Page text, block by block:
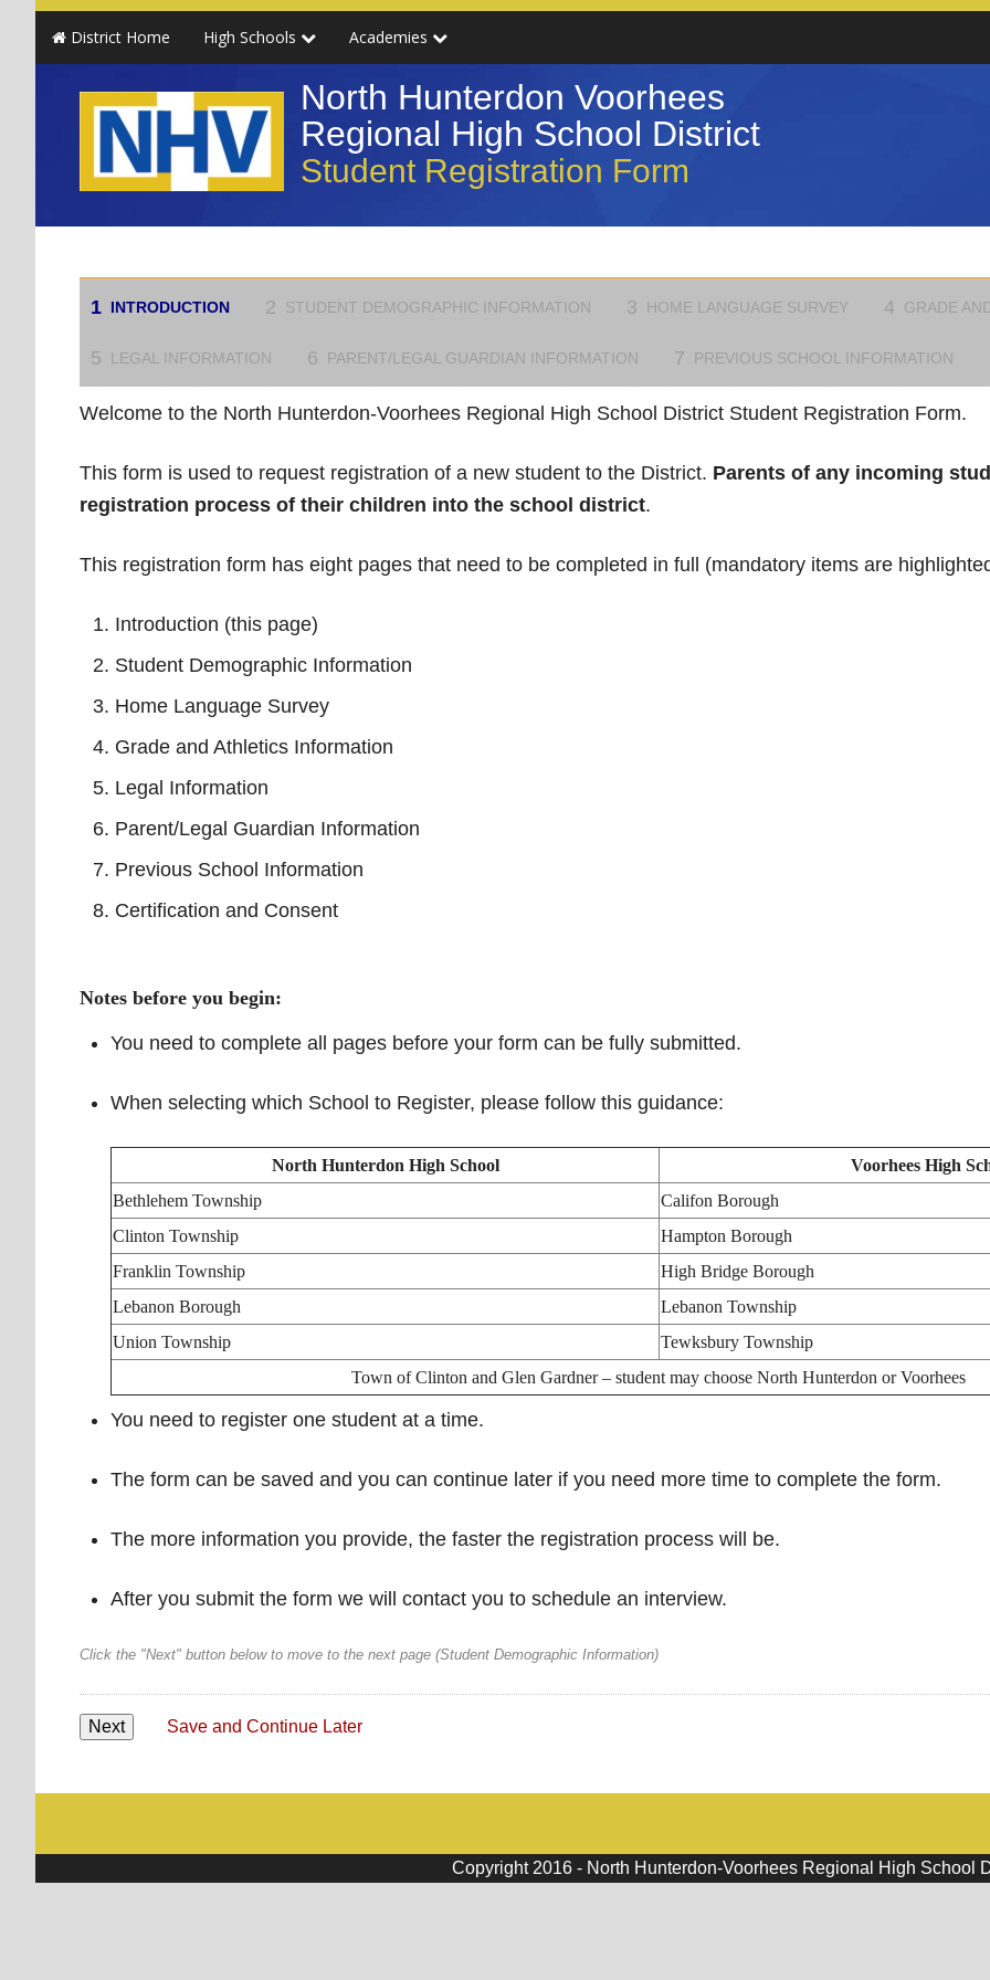
District Home High Schools Academies
North Hunterdon Voorhees
Regional High School District
Student Registration Form
1 INTRODUCTION 2 STUDENT DEMOGRAPHIC INFORMATION 3 HOME LANGUAGE SURVEY 4 GRADE
5 LEGAL INFORMATION 6 PARENT/LEGAL GUARDIAN INFORMATION 7 PREVIOUS SCHOOL INFORMATION
Welcome to the North Hunterdon-Voorhees Regional High School District Student Registration Form.
This form is used to request registration of a new student to the District. Parents of any incoming
registration process of their children into the school district.
This registration form has eight pages that need to be completed in full (mandatory items are
Introduction (this page)
Student Demographic Information
Home Language Survey
Grade and Athletics Information
Legal Information
Parent/Legal Guardian Information
Previous School Information
Certification and Consent
Notes before you begin:
You need to complete all pages before your form can be fully submitted.
When selecting which School to Register, please follow this guidance:
North Hunterdon High School
Voorhees High
Bethlehem Township
Califon Borough
Clinton Township
Hampton Borough
Franklin Township
High Bridge Borough
Lebanon Borough
Lebanon Township
Union Township
Tewksbury Township
Town of Clinton and Glen Gardner – student may choose North Hunterdon or Voorhees
You need to register one student at a time.
The form can be saved and you can continue later if you need more time to complete the form.
The more information you provide, the faster the registration process will be.
After you submit the form we will contact you to schedule an interview.
Click the "Next" button below to move to the next page (Student Demographic Information)
Save and Continue Later
Copyright 2016 - North Hunterdon-Voorhees Regional High School